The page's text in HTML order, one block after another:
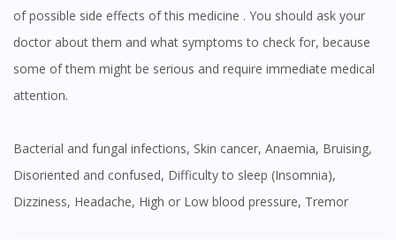
of possible side effects of this medicine . You should ask your
doctor about them and what symptoms to check for, because
some of them might be serious and require immediate medical
attention.
Bacterial and fungal infections, Skin cancer, Anaemia, Bruising,
Disoriented and confused, Difficulty to sleep (Insomnia),
Dizziness, Headache, High or Low blood pressure, Tremor